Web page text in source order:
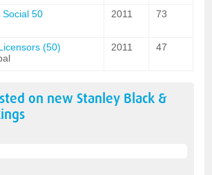
50
2011 73
(50)
2011 47
on new Stanley Black &